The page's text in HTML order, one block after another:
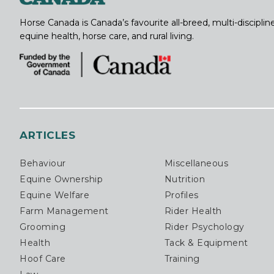
Horse Canada is Canada’s favourite all-breed, multi-
equine health, horse care, and rural living.
ARTICLES
Behaviour
Miscellaneous
Equine Ownership
Nutrition
Equine Welfare
Profiles
Farm Management
Rider Health
Grooming
Rider Psychology
Health
Tack & Equipment
Hoof Care
Training